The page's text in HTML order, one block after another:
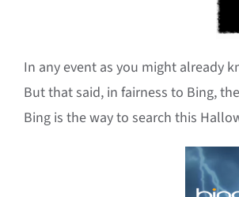
In any event as you might already
But that said, in fairness to Bing,
Bing is the way to search this